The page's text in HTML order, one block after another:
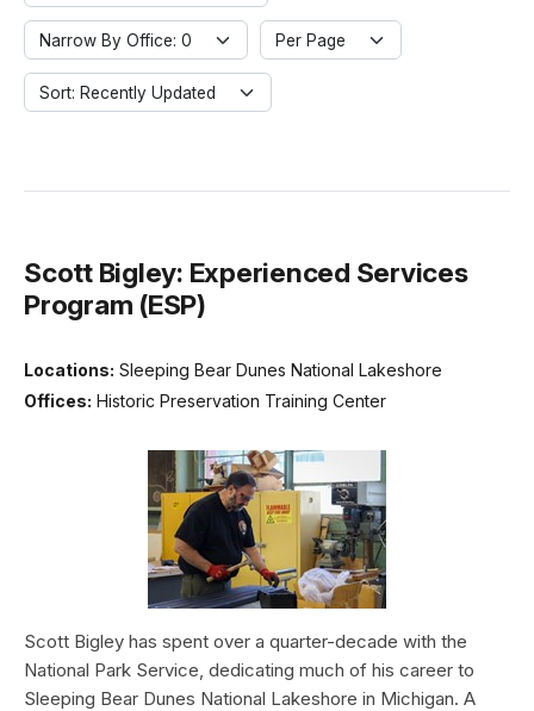
Narrow By Office: 0 Per Page
Sort: Recently Updated
Scott Bigley: Experienced Services
Program (ESP)
Locations: Sleeping Bear Dunes National Lakeshore
Offices: Historic Preservation Training Center
Scott Bigley has spent over a quarter-decade with the
National Park Service, dedicating much of his career to
Sleeping Bear Dunes National Lakeshore in Michigan. A